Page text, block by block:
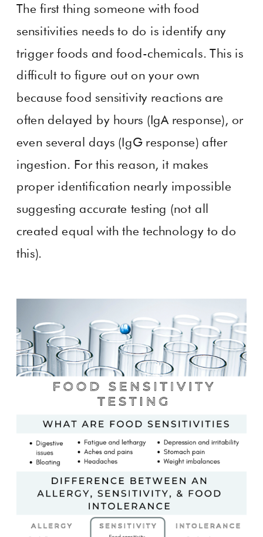
The first thing someone with food
sensitivities needs to do is identify any
trigger foods and food-chemicals. This is
difficult to figure out on your own
because food sensitivity reactions are
often delayed by hours (IgA response), or
even several days (IgG response) after
ingestion. For this reason, it makes
proper identification nearly impossible
suggesting accurate testing (not all
created equal with the technology to do
this).